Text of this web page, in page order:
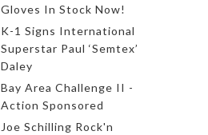
Gloves In Stock Now!
K-1 Signs International
Superstar Paul ‘Semtex’
Daley
Bay Area Challenge II -
Action Sponsored
Joe Schilling Rock'n